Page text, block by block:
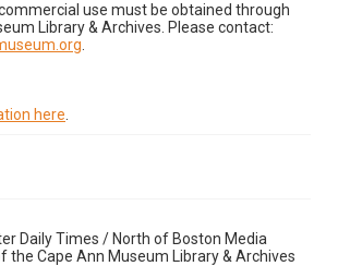
use must be obtained through
Library & Archives. Please contact:
here
Daily Times / North of Boston Media
the Cape Ann Museum Library & Archives